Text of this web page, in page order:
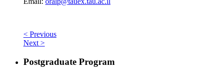
< Previous
Next >
Postgraduate Program